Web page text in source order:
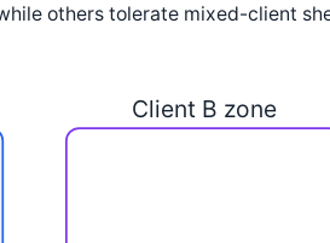
others tolerate mixed-client
Client B zone